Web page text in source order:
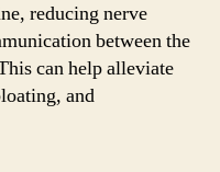
reducing nerve
between the
can help alleviate
and